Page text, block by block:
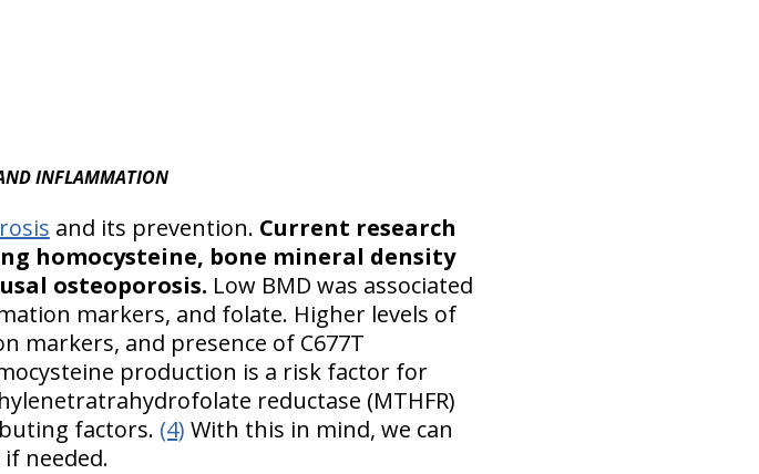
INFLAMMATION
and its prevention. Current research
homocysteine, bone mineral density
osteoporosis. Low BMD was associated
markers, and folate. Higher levels of
markers, and presence of C677T
production is a risk factor for
reductase (MTHFR)
factors. (4) With this in mind, we can
needed.